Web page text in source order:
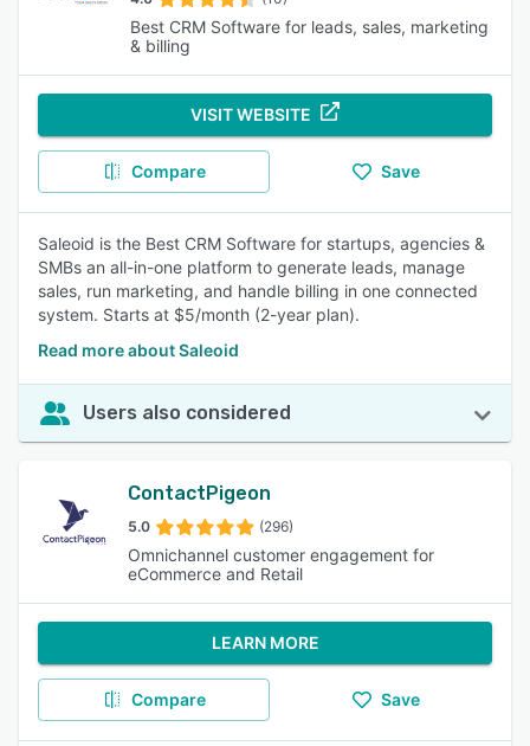
Best CRM Software for leads, sales, marketing
& billing
VISIT WEBSITE
Compare Save
Saleoid is the Best CRM Software for startups, agencies &
SMBs an all-in-one platform to generate leads, manage
sales, run marketing, and handle billing in one connected
system. Starts at $5/month (2-year plan).
Read more about Saleoid
Users also considered
ContactPigeon
5.0 (296)
Omnichannel customer engagement for
eCommerce and Retail
LEARN MORE
Compare Save